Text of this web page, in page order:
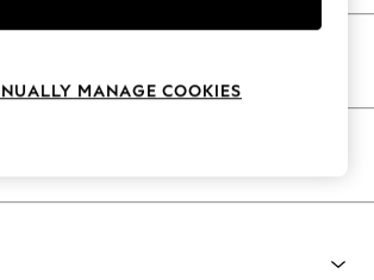
Prints
Footwear
MANAGE COOKIES